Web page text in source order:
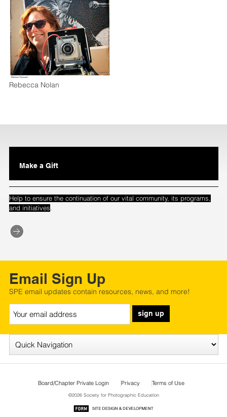
Rebecca Nolan
Make a Gift
Help to ensure the continuation of our vital community, its programs,
and initiatives.
Email Sign Up
SPE email updates contain resources, news, and more!
sign up
Board/Chapter Private Login Privacy Terms of Use
©2026 Society for Photographic Education